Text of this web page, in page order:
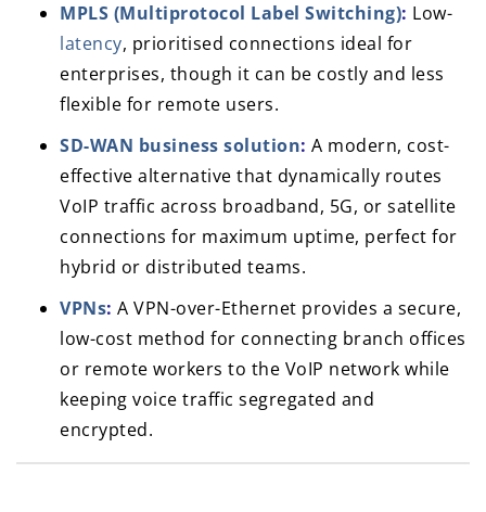
MPLS (Multiprotocol Label Switching): Low-
latency, prioritised connections ideal for
enterprises, though it can be costly and less
flexible for remote users.
SD-WAN business solution: A modern, cost-
effective alternative that dynamically routes
VoIP traffic across broadband, 5G, or satellite
connections for maximum uptime, perfect for
hybrid or distributed teams.
VPNs: A VPN-over-Ethernet provides a secure,
low-cost method for connecting branch offices
or remote workers to the VoIP network while
keeping voice traffic segregated and
encrypted.